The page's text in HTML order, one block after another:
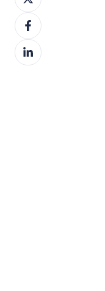
on
XShare
on
Facebook
Share
on